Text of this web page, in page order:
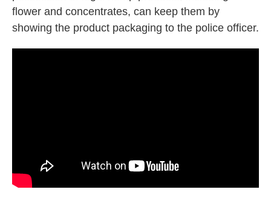
flower and concentrates, can keep them by
showing the product packaging to the police officer.